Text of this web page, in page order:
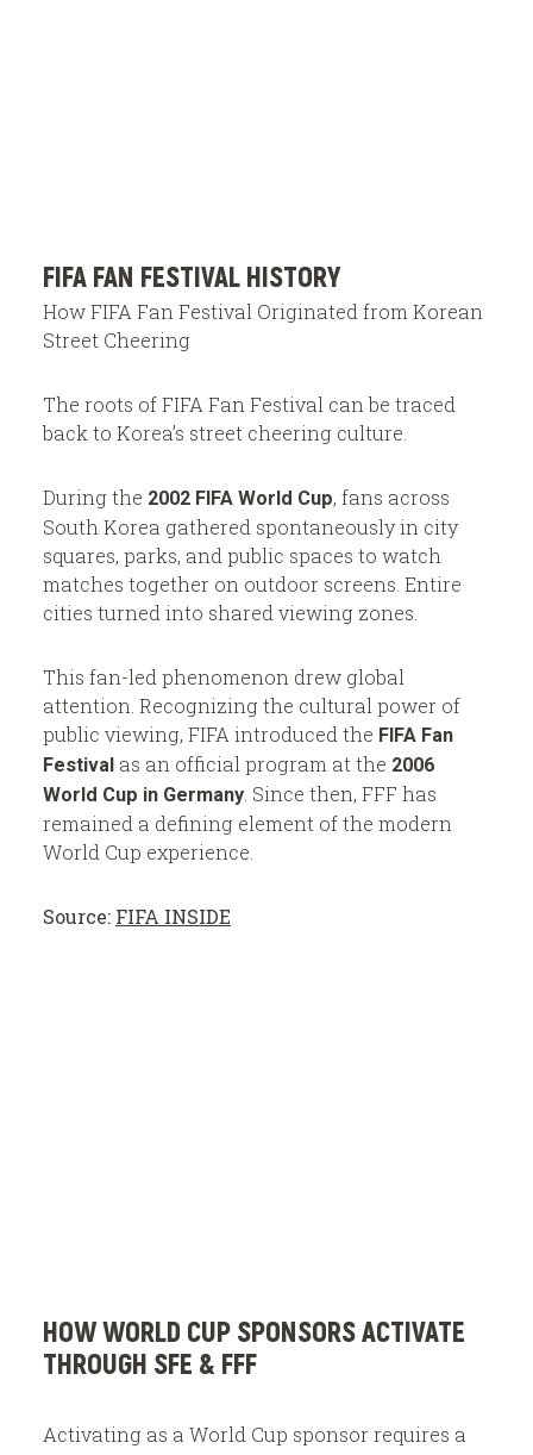
FIFA FAN FESTIVAL HISTORY
How FIFA Fan Festival Originated from Korean
Street Cheering
The roots of FIFA Fan Festival can be traced
back to Korea’s street cheering culture.
During the 2002 FIFA World Cup, fans across
South Korea gathered spontaneously in city
squares, parks, and public spaces to watch
matches together on outdoor screens. Entire
cities turned into shared viewing zones.
This fan-led phenomenon drew global
attention. Recognizing the cultural power of
public viewing, FIFA introduced the FIFA Fan
Festivalas an official program at the 2006
World Cup in Germany. Since then, FFF has
remained a defining element of the modern
World Cup experience.
Source: FIFA INSIDE
HOW WORLD CUP SPONSORS ACTIVATE
THROUGH SFE & FFF
Activating as a World Cup sponsor requires a